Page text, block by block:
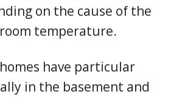
on the cause of the
temperature.
have particular
in the basement and